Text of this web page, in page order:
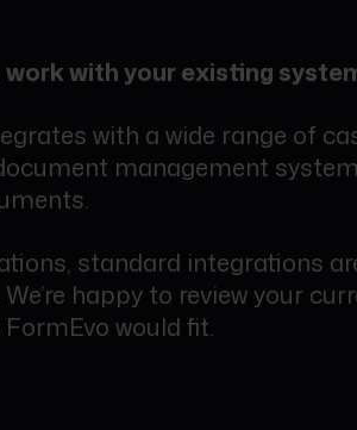
work with your existing
with a wide range of
management
standard integrations
happy to review your
would fit.